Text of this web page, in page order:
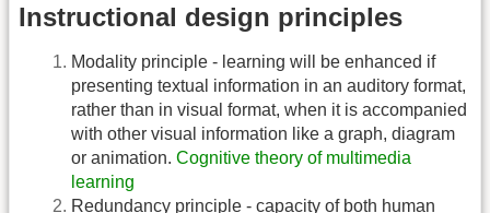
Instructional design principles
Modality principle - learning will be enhanced if
presenting textual information in an auditory format,
rather than in visual format, when it is accompanied
with other visual information like a graph, diagram
or animation. Cognitive theory of multimedia
learning
Redundancy principle - capacity of both human